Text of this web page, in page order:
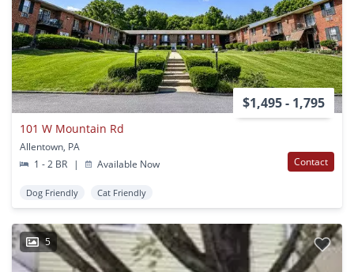
$1,495 - 1,795
101 W Mountain Rd
Allentown, PA
1 - 2 BR
| Available Now Contact
Dog Friendly Cat Friendly
5